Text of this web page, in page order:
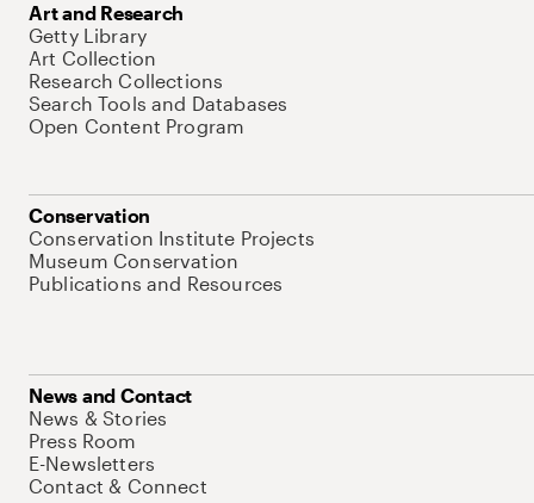
Art and Research
Getty Library
Art Collection
Research Collections
Search Tools and Databases
Open Content Program
Conservation
Conservation Institute Projects
Museum Conservation
Publications and Resources
News and Contact
News & Stories
Press Room
E-Newsletters
Contact & Connect